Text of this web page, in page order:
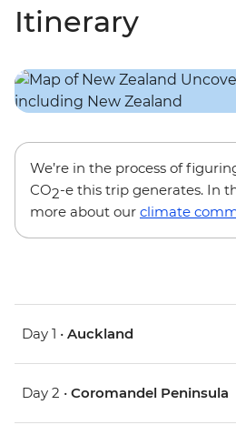
Itinerary
We’re in the process of
CO2-e this trip generates. In
more about our climate
Day 1 • Auckland
Day 2 • Coromandel Peninsula